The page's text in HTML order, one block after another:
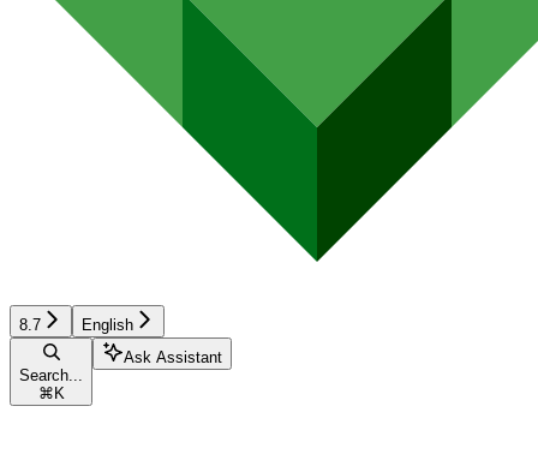
8.7 English
Search...
⌘ K
Ask Assistant